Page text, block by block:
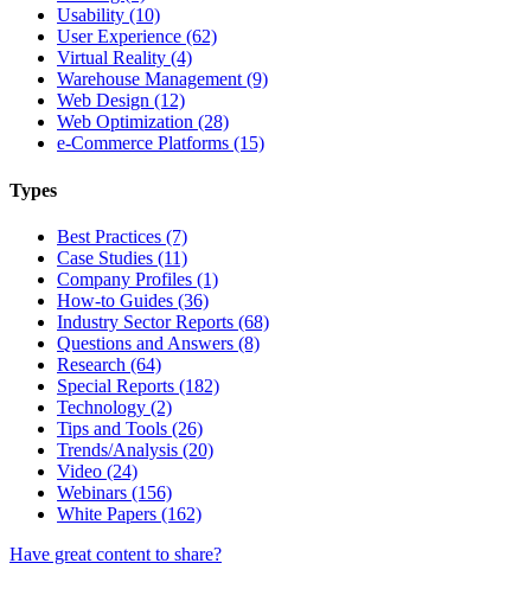
Usability (10)
User Experience (62)
Virtual Reality (4)
Warehouse Management (9)
Web Design (12)
Web Optimization (28)
e-Commerce Platforms (15)
Types
Best Practices (7)
Case Studies (11)
Company Profiles (1)
How-to Guides (36)
Industry Sector Reports (68)
Questions and Answers (8)
Research (64)
Special Reports (182)
Technology (2)
Tips and Tools (26)
Trends/Analysis (20)
Video (24)
Webinars (156)
White Papers (162)
Have great content to share?